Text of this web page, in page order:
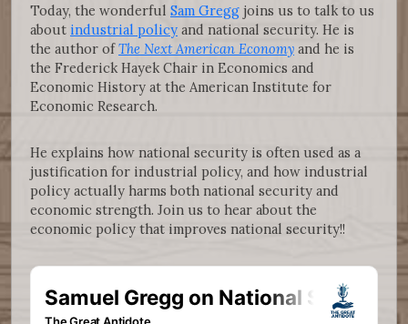
Today, the wonderful Sam Gregg joins us to talk to us
about industrial policy and national security. He is
the author ofThe Next American Economy and he is
the Frederick Hayek Chair in Economics and
Economic History at the American Institute for
Economic Research.
He explains how national security is often used as a
justification for industrial policy, and how industrial
policy actually harms both national security and
economic strength. Join us to hear about the
economic policy that improves national security!!